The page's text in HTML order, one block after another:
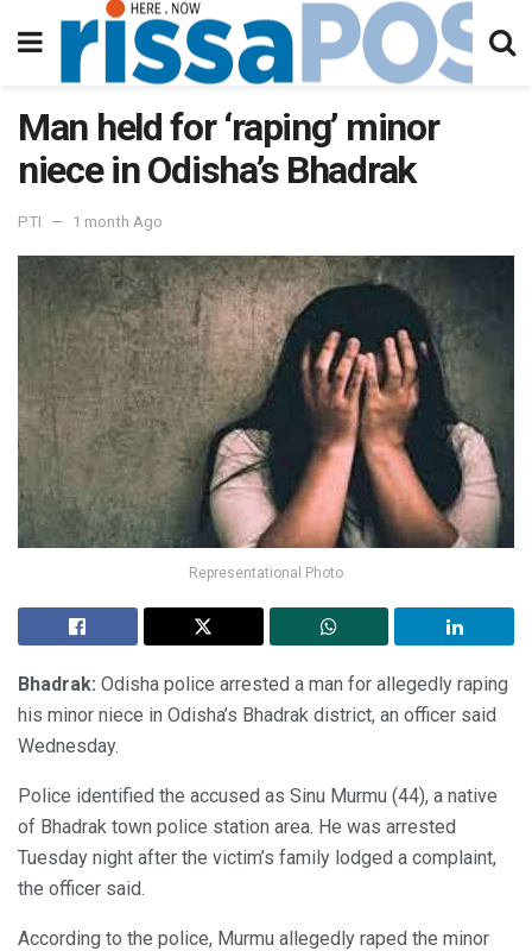
Man held for ‘raping’ minor
niece in Odisha’s Bhadrak
PTI 1 month Ago
Representational Photo
Bhadrak: Odisha police arrested a man for allegedly raping
his minor niece in Odisha’s Bhadrak district, an officer said
Wednesday.
Police identified the accused as Sinu Murmu (44), a native
of Bhadrak town police station area. He was arrested
Tuesday night after the victim’s family lodged a complaint,
the officer said.
According to the police, Murmu allegedly raped the minor